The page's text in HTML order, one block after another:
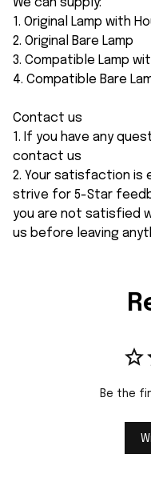
We can supply:
1. Original Lamp with
2. Original Bare Lamp
3. Compatible Lamp
4. Compatible Bare
Contact us
1. If you have any
contact us
2. Your satisfaction is
strive for 5-Star
you are not satisfied
us before leaving
Be the